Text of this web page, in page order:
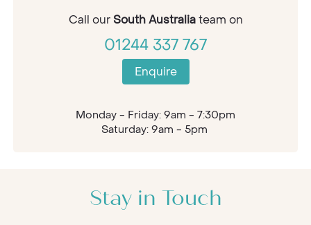
Call our South Australiateam on
01244 337 767
Enquire
Monday - Friday: 9am - 7:30pm
Saturday: 9am - 5pm
Stay in Touch